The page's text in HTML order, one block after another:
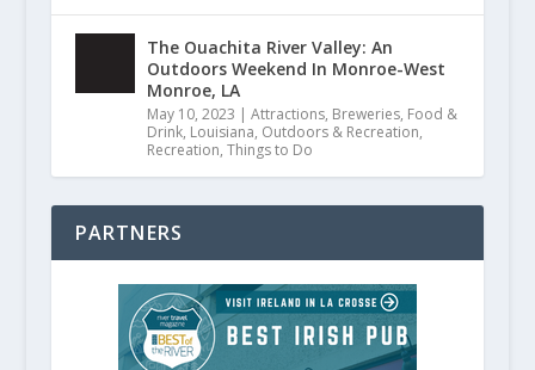
The Ouachita River Valley: An
Outdoors Weekend In Monroe-West
Monroe, LA
May 10, 2023 | Attractions, Breweries, Food &
Drink, Louisiana, Outdoors & Recreation,
Recreation, Things to Do
PARTNERS